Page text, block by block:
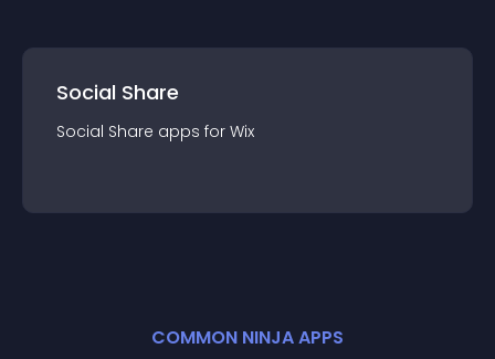
Social Share
Social Share apps for Wix
COMMON NINJA APPS